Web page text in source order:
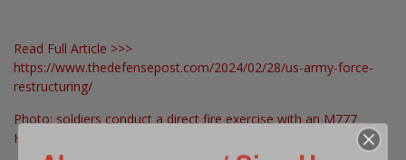
Read Full Article >>>
https://www.thedefensepost.com/2024/02/28/us-army-force-
restructuring/
Photo: soldiers conduct a direct fire exercise with an M777
Howitzer © Kevin Sterling Payne, US Army, as published in ibid